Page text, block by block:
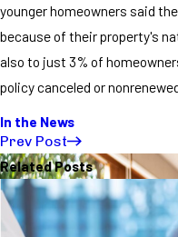
younger homeowners said
because of their property's
also to just 3% of
policy canceled or
In the News
Prev Post
Related Posts